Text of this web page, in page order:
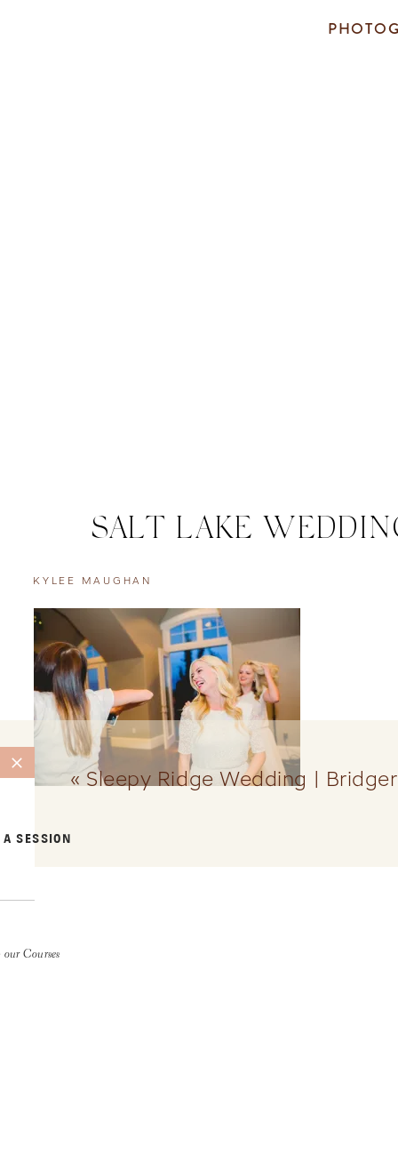
A SESSION
our Courses
SALT LAKE
KYLEE MAUGHAN
« Sleepy Ridge Wedding |